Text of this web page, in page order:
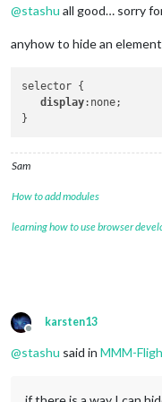
@stashu all good… sorry
anyhow to hide an
selector {
display:none;
Sam
How to add modules
learning how to use browser
Offline
karsten13
@stashu said in MMM-